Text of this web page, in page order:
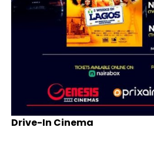
Drive-In Cinema